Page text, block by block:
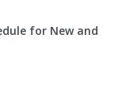
for New and